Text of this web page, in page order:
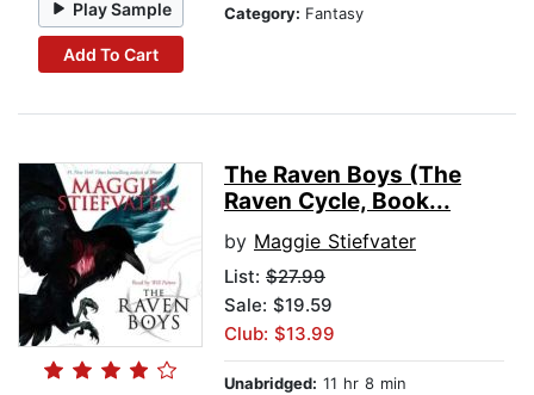
Play Sample
Add To Cart
Category: Fantasy
The Raven Boys (The
Raven Cycle, Book...
by Maggie Stiefvater
List: $27.99
Sale: $19.59
Club: $13.99
Unabridged: 11 hr 8 min